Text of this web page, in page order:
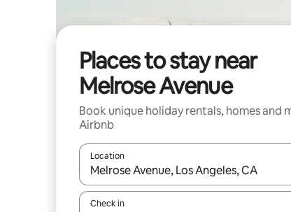
Places to stay near
Melrose Avenue
Book unique holiday rentals, homes and
Airbnb
Location
When results are available, navigate with
Check in